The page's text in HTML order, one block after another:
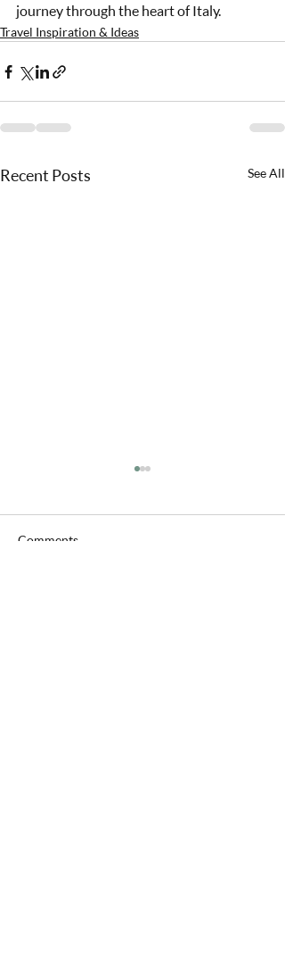
journey through the heart of Italy.
Travel Inspiration & Ideas
Recent Posts See All
Comments